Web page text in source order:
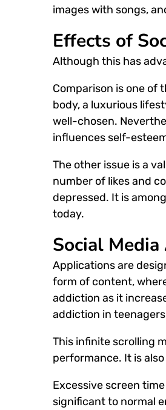
images with songs,
Effects of
Although this has
Comparison is one of
body, a luxurious
well-chosen.
influences self-
The other issue is a
number of likes and
depressed. It is
today.
Social
Applications are
form of content,
addiction as it
addiction in teenagers
This infinite scrolling
performance. It is
Excessive screen
significant to normal